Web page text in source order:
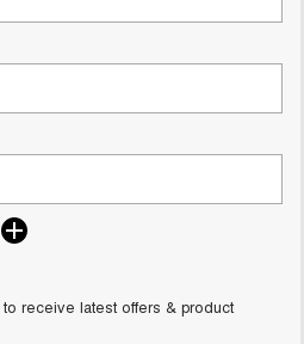
receive latest offers & product